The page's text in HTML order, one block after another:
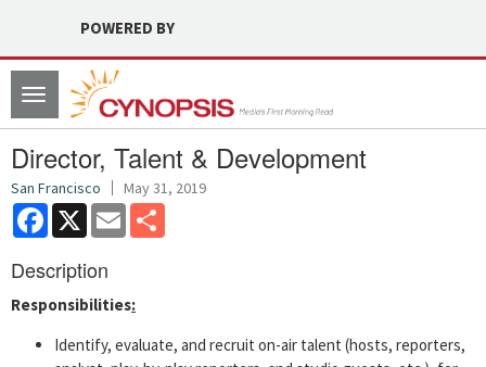
POWERED BY
Toggle
navigation
Director, Talent & Development
San Francisco May 31, 2019
Facebook
X Email
Description
Responsibilities:
Identify, evaluate, and recruit on-air talent (hosts, reporters,